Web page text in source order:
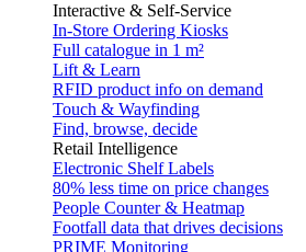
Interactive & Self-Service
In-Store Ordering Kiosks
Full catalogue in 1 m²
Lift & Learn
RFID product info on demand
Touch & Wayfinding
Find, browse, decide
Retail Intelligence
Electronic Shelf Labels
80% less time on price changes
People Counter & Heatmap
Footfall data that drives decisions
PRIME Monitoring